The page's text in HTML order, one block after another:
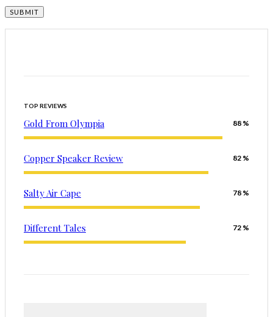
TOP REVIEWS
Gold From Olympia 88
Copper Speaker Review 82
Salty Air Cape 78
Different Tales 72